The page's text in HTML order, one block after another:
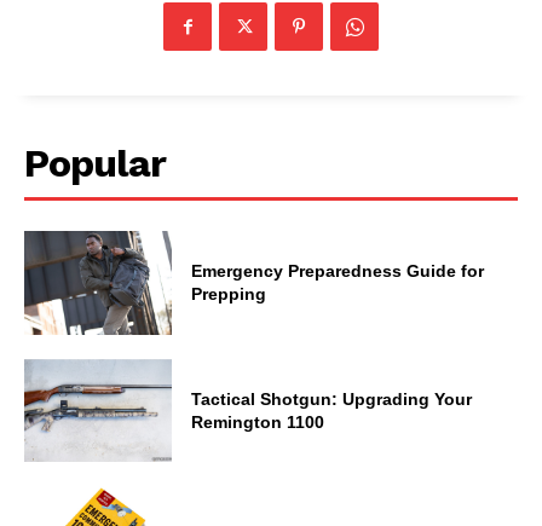
Popular
Emergency Preparedness Guide for
Prepping
Tactical Shotgun: Upgrading Your
Remington 1100